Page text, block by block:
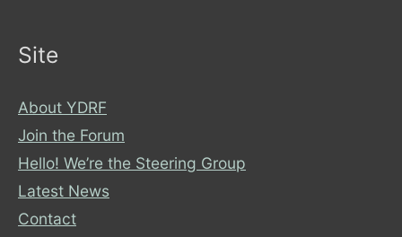
Site
About YDRF
Join the Forum
Hello! We’re the Steering Group
Latest News
Contact